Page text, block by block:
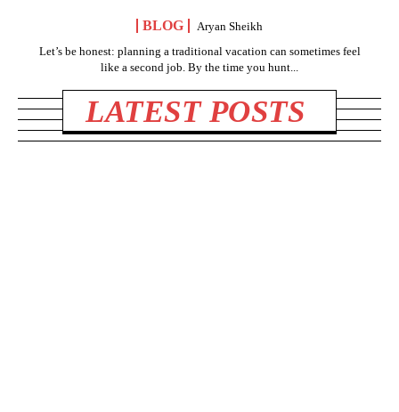
BLOG
Aryan Sheikh
Let’s be honest: planning a traditional vacation can sometimes feel
like a second job. By the time you hunt...
LATEST POSTS